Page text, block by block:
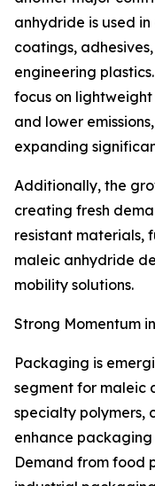
anhydride is used
coatings,
engineering
focus on
and lower
expanding
Additionally, the
creating fresh
resistant materials,
maleic anhydride
mobility solutions.
Strong Momentum
Packaging is
segment for maleic
specialty polymers,
enhance
Demand from food